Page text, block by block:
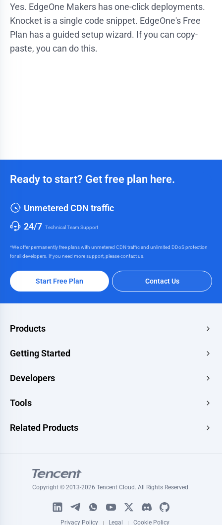
Yes. EdgeOne Makers has one-click deployments.
Knocket is a single code snippet. EdgeOne's Free
Plan has a guided setup wizard. If you can copy-
paste, you can do this.
Ready to start? Get free plan here.
Unmetered CDN traffic
24/7 Technical Team Support
*We offer permanently free plans with unmetered CDN traffic and unlimited DDoS protection
for all developers. If you need more support, please contact us.
Start Free Plan Contact Us
Products
Edge Functions
Getting Started
Console
Developers
Blog
Tools
HLS Player
Ping Test
SSL Certificate Checker
Related Products
Tencent VooV Meeting
Copyright © 2013-2026 Tencent Cloud. All Rights Reserved.
Privacy Policy Legal Cookie Policy